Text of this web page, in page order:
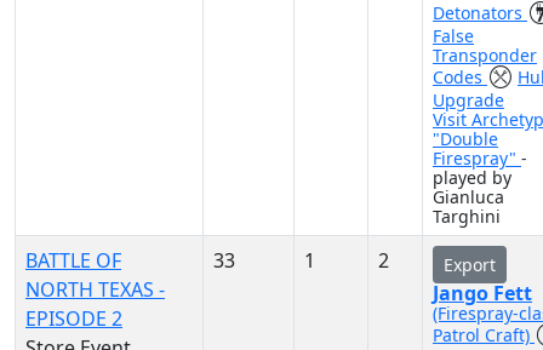
Detonators
False
Transponder
Codes
Upgrade
Visit
"Double
Firespray" -
played by
Gianluca
Targhini
BATTLE OF
NORTH TEXAS -
EPISODE 2
33 1 2 Export
Jango Fett
(Firespray-
Patrol Craft)